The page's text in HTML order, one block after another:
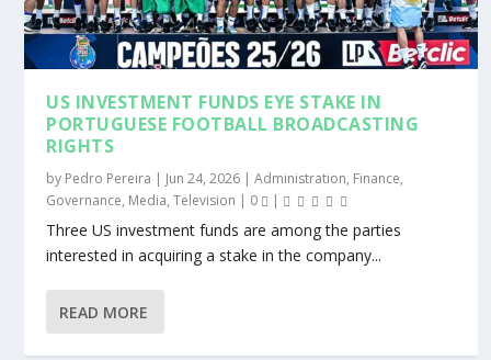
US INVESTMENT FUNDS EYE STAKE IN
PORTUGUESE FOOTBALL BROADCASTING
RIGHTS
by Pedro Pereira | Jun 24, 2026 |Administration, Finance,
Governance, Media,Television | 0 |
Three US investment funds are among the parties
interested in acquiring a stake in the company...
READ MORE